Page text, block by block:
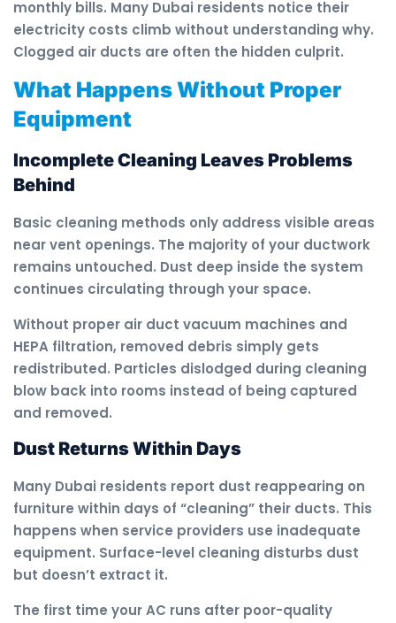
monthly bills. Many Dubai residents notice their
electricity costs climb without understanding why.
Clogged air ducts are often the hidden culprit.
What Happens Without Proper
Equipment
Incomplete Cleaning Leaves Problems
Behind
Basic cleaning methods only address visible areas
near vent openings. The majority of your ductwork
remains untouched. Dust deep inside the system
continues circulating through your space.
Without proper air duct vacuum machines and
HEPA filtration, removed debris simply gets
redistributed. Particles dislodged during cleaning
blow back into rooms instead of being captured
and removed.
Dust Returns Within Days
Many Dubai residents report dust reappearing on
furniture within days of “cleaning” their ducts. This
happens when service providers use inadequate
equipment. Surface-level cleaning disturbs dust
but doesn’t extract it.
The first time your AC runs after poor-quality